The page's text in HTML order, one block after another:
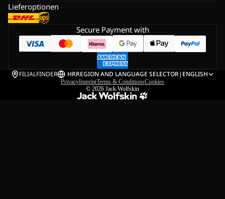
Lieferoptionen
Secure Payment with
FILIALFINDER HRREGION AND LANGUAGE SELECTOR| ENGLISH
PrivacyImprintTerms & ConditionsCookies
© 2026 Jack Wolfskin